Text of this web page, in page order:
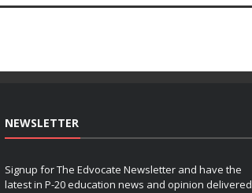
NEWSLETTER
Signup for The Edvocate Newsletter and have the
latest in P-20 education news and opinion delivered